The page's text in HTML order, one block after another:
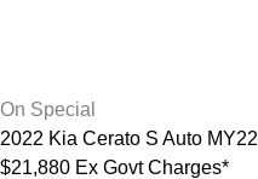
On Special
2022 Kia Cerato S Auto MY22
$21,880 Ex Govt Charges*